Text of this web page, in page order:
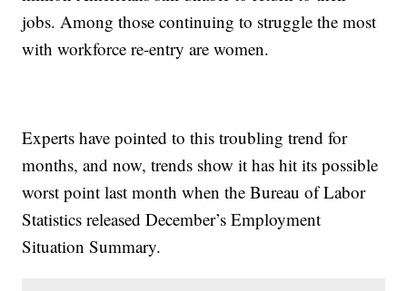
jobs. Among those continuing to struggle the most
with workforce re-entry are women.
Experts have pointed to this troubling trend for
months, and now, trends show it has hit its possible
worst point last month when the Bureau of Labor
Statistics released December’s Employment
Situation Summary.